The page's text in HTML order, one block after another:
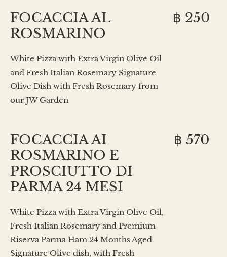
FOCACCIA AL
ROSMARINO
฿ 250
White Pizza with Extra Virgin Olive Oil
and Fresh Italian Rosemary Signature
Olive Dish with Fresh Rosemary from
our JW Garden
FOCACCIA AI
ROSMARINO E
PROSCIUTTO DI
PARMA 24 MESI
฿ 570
White Pizza with Extra Virgin Olive Oil,
Fresh Italian Rosemary and Premium
Riserva Parma Ham 24 Months Aged
Signature Olive dish, with Fresh